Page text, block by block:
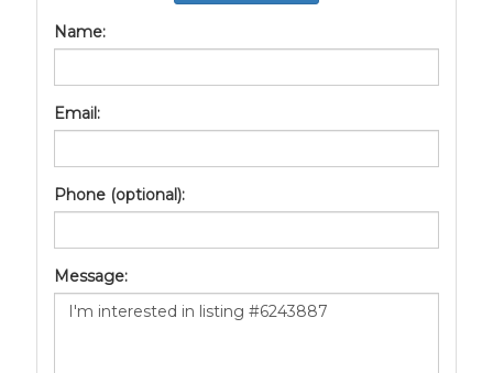
Name:
Email:
Phone (optional):
Message: